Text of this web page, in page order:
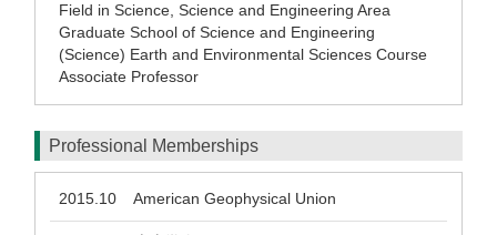
Field in Science, Science and Engineering Area
Graduate School of Science and Engineering
(Science) Earth and Environmental Sciences Course
Associate Professor
Professional Memberships
2015.10 American Geophysical Union